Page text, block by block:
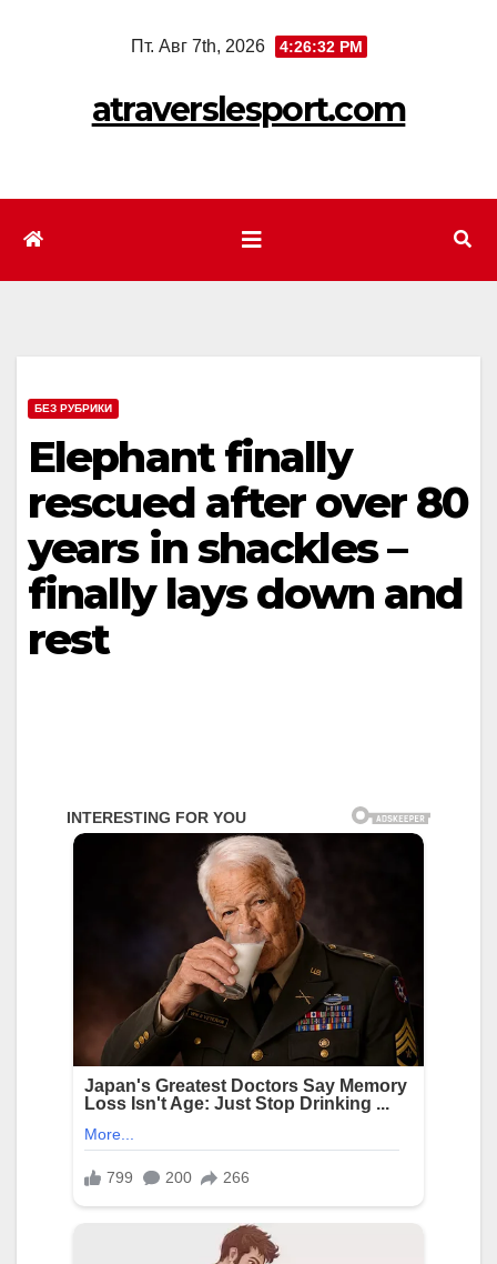
Пт. Авг 7th, 2026 4:26:34 PM
atraverslesport.com
БЕЗ РУБРИКИ
Elephant finally
rescued after over 80
years in shackles –
finally lays down and
rest